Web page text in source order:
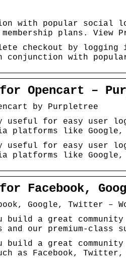
with popular social
plans. View
checkout by
conjunction with
Opencart –
by Purpletree
useful for easy user
platforms like Google,
useful for easy user
platforms like Google,
Facebook,
Google, Twitter –
build a great
our premium-class
build a great
as Facebook, Twitter,